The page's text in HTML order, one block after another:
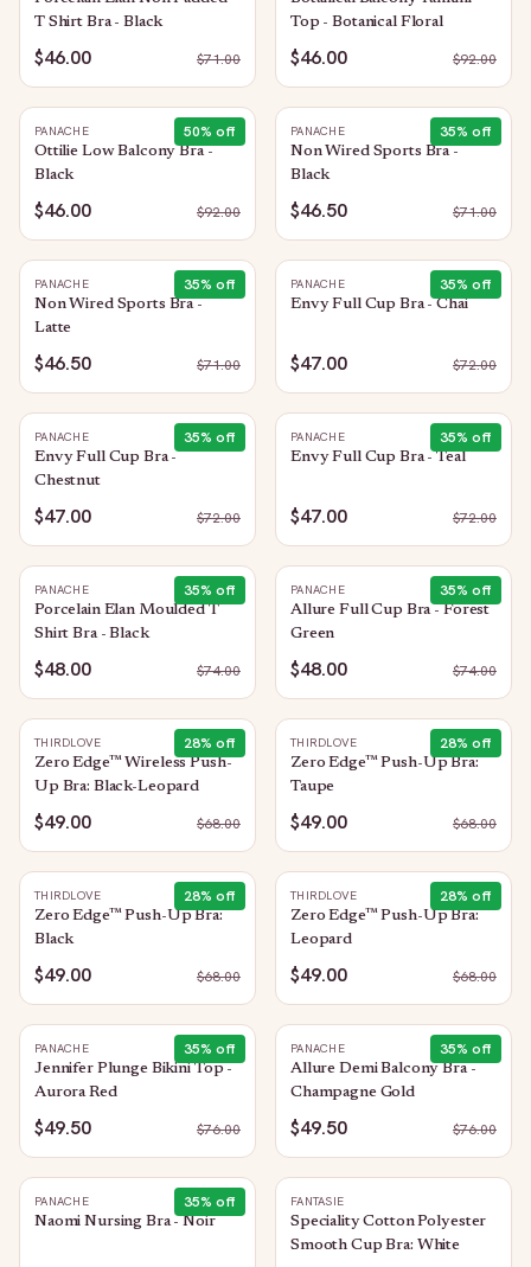
T Shirt Bra - Black
$46.00 $71.00
Top - Botanical Floral
$46.00 $92.00
50% off
PANACHE
Ottilie Low Balcony Bra -
Black
$46.00 $92.00
35% off
PANACHE
Non Wired Sports Bra -
Black
$46.50 $71.00
35% off
PANACHE
Non Wired Sports Bra -
Latte
$46.50 $71.00
35% off
PANACHE
Envy Full Cup Bra - Chai
$47.00 $72.00
35% off
PANACHE
Envy Full Cup Bra -
Chestnut
$47.00 $72.00
35% off
PANACHE
Envy Full Cup Bra - Teal
$47.00 $72.00
35% off
PANACHE
Porcelain Elan Moulded T
Shirt Bra - Black
$48.00 $74.00
35% off
PANACHE
Allure Full Cup Bra - Forest
Green
$48.00 $74.00
28% off
THIRDLOVE
Zero Edge™ Wireless Push-
Up Bra: Black-Leopard
$49.00 $68.00
28% off
THIRDLOVE
Zero Edge™ Push-Up Bra:
Taupe
$49.00 $68.00
28% off
THIRDLOVE
Zero Edge™ Push-Up Bra:
Black
$49.00 $68.00
28% off
THIRDLOVE
Zero Edge™ Push-Up Bra:
Leopard
$49.00 $68.00
35% off
PANACHE
Jennifer Plunge Bikini Top -
Aurora Red
$49.50 $76.00
35% off
PANACHE
Allure Demi Balcony Bra -
Champagne Gold
$49.50 $76.00
35% off
PANACHE
Naomi Nursing Bra - Noir
FANTASIE
Speciality Cotton Polyester
Smooth Cup Bra: White